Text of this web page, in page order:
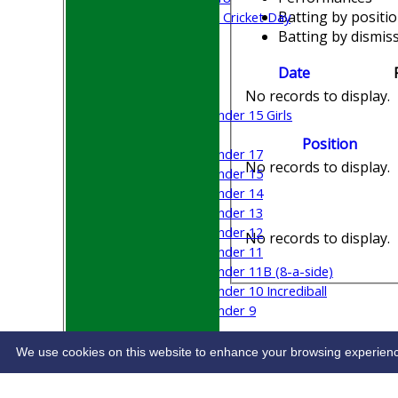
Sri Lanka ORA Cricket Day
Under 15 Girls
Under 17
Under 15
Under 14
Under 13
Under 12
Under 11
Under 11B (8-a-side)
Under 10 Incrediball
Under 9
STATS
CONTACT
Batting by
Batting by
Date
No records to display.
Position
No records to display.
No records to display.
We use cookies on this website to enhance your browsing